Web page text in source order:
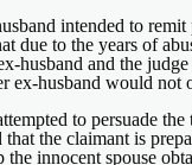
intended to
to the years of
husband and the
ex-husband would
to persuade
the claimant is
innocent spouse